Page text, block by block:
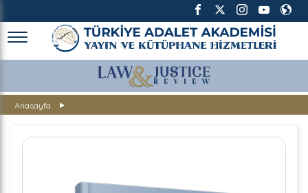
TÜRKİYE ADALET
Anasayfa